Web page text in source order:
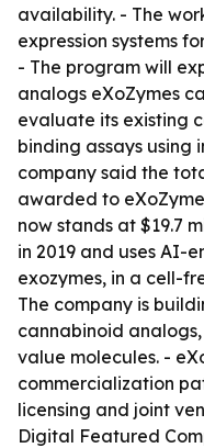
availability. - The
expression systems
- The program will
analogs eXoZymes
evaluate its existing
binding assays using
company said the
awarded to
now stands at $19.7
in 2019 and uses AI-
exozymes, in a cell-
The company is
cannabinoid
value molecules. -
commercialization
licensing and joint
Digital Featured